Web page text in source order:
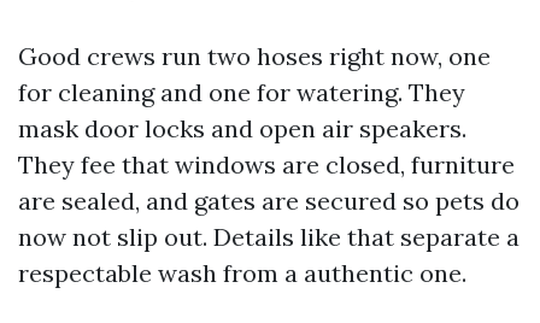
Good crews run two hoses right now, one
for cleaning and one for watering. They
mask door locks and open air speakers.
They fee that windows are closed, furniture
are sealed, and gates are secured so pets do
now not slip out. Details like that separate a
respectable wash from a authentic one.